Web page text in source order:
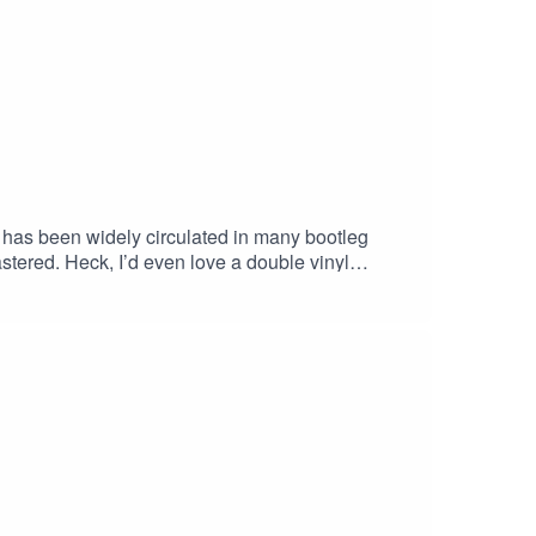
been widely circulated in many bootleg
Heck, I’d even love a double vinyl
to a packed house of fans, friends, and
performances. I remember when
included and being blown away by just how
and confident, backed by his friends, who